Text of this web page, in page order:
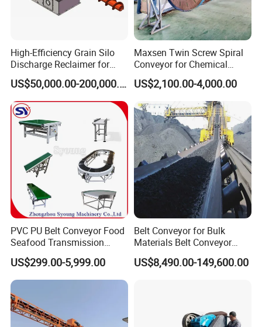
High-Efficiency Grain Silo
Discharge Reclaimer for
Wheat Bran, Soybean Meal,
Wood Chips
US$50,000.00-200,000.00
Maxsen Twin Screw Spiral
Conveyor for Chemical
Powder Feeding
US$2,100.00-4,000.00
PVC PU Belt Conveyor Food
Seafood Transmission
Packaging Belt Conveyor
US$299.00-5,999.00
Belt Conveyor for Bulk
Materials Belt Conveyor
Manufacturers
US$8,490.00-149,600.00